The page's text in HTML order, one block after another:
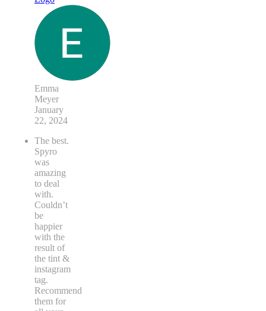
Emma
Meyer
January
22, 2024
The best.
Spyro
was
amazing
to deal
with.
Couldn’t
be
happier
with the
result of
the tint &
instagram
tag.
Recommend
them for